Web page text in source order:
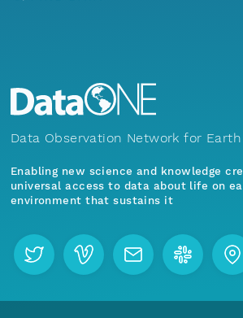
Data Observation Network for Earth
Enabling new science and knowledge
universal access to data about life on
environment that sustains it